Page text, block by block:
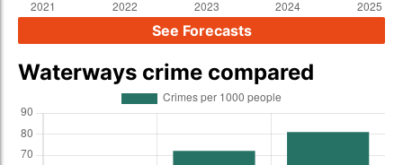
See Forecasts
Waterways crime compared